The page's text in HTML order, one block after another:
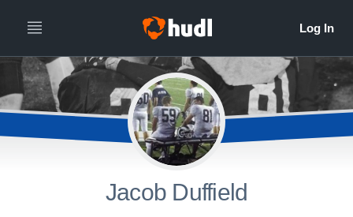
Jacob Duffield